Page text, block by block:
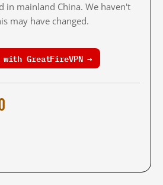
in mainland China. We haven't
may have changed.
GreatFireVPN →